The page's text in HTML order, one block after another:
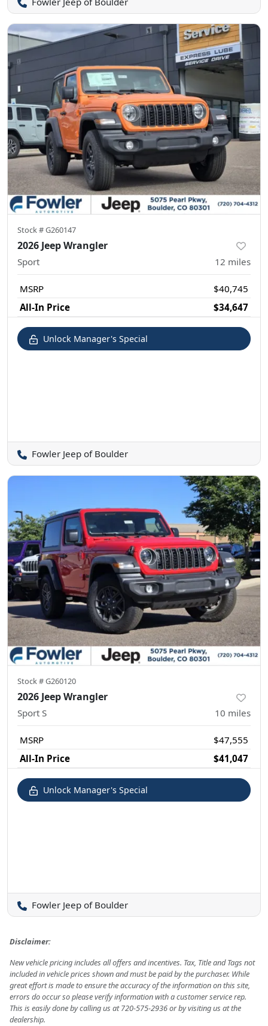
Stock #G260147
2026 Jeep Wrangler
Sport 12 miles
MSRP
$40,745
All-In Price
$34,647
Unlock Manager's Special
Fowler Jeep of Boulder
Stock #G260120
2026 Jeep Wrangler
Sport S 10 miles
MSRP
$47,555
All-In Price
$41,047
Unlock Manager's Special
Fowler Jeep of Boulder
Disclaimer:
New vehicle pricing includes all offers and incentives. Tax, Title and Tags not
included in vehicle prices shown and must be paid by the purchaser. While
great effort is made to ensure the accuracy of the information on this site,
errors do occur so please verify information with a customer service rep.
This is easily done by calling us at 720-575-2936 or by visiting us at the
dealership.